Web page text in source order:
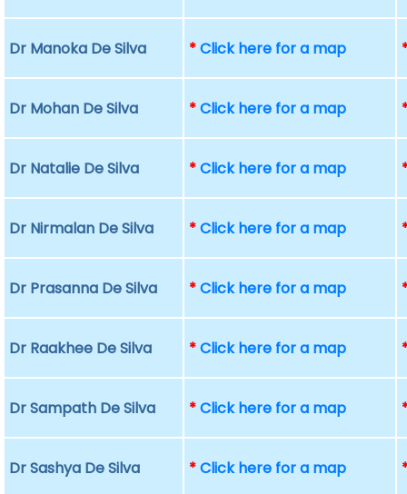
Dr Manoka De Silva *Click here for a map
Dr Mohan De Silva *Click here for a map
Dr Natalie De Silva *Click here for a map
Dr Nirmalan De Silva *Click here for a map
Dr Prasanna De Silva *Click here for a map
Dr Raakhee De Silva *Click here for a map
Dr Sampath De Silva *Click here for a map
Dr Sashya De Silva *Click here for a map